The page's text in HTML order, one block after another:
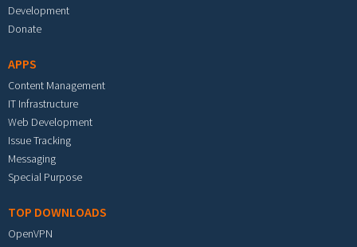
Development
Donate
APPS
Content Management
IT Infrastructure
Web Development
Issue Tracking
Messaging
Special Purpose
TOP DOWNLOADS
OpenVPN